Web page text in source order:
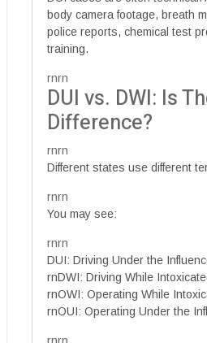
body camera footage, breath
police reports, chemical test
training.
rnrn
DUI vs. DWI: Is
Difference?
rnrn
Different states use different
rnrn
You may see:
rnrn
DUI: Driving Under the
rnDWI: Driving While
rnOWI: Operating While
rnOUI: Operating Under the